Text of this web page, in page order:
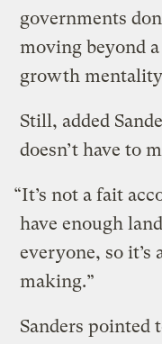
governments
moving beyond
growth
Still, added
doesn’t have to
“It’s not a fait
have enough
everyone, so
making.”
Sanders pointed